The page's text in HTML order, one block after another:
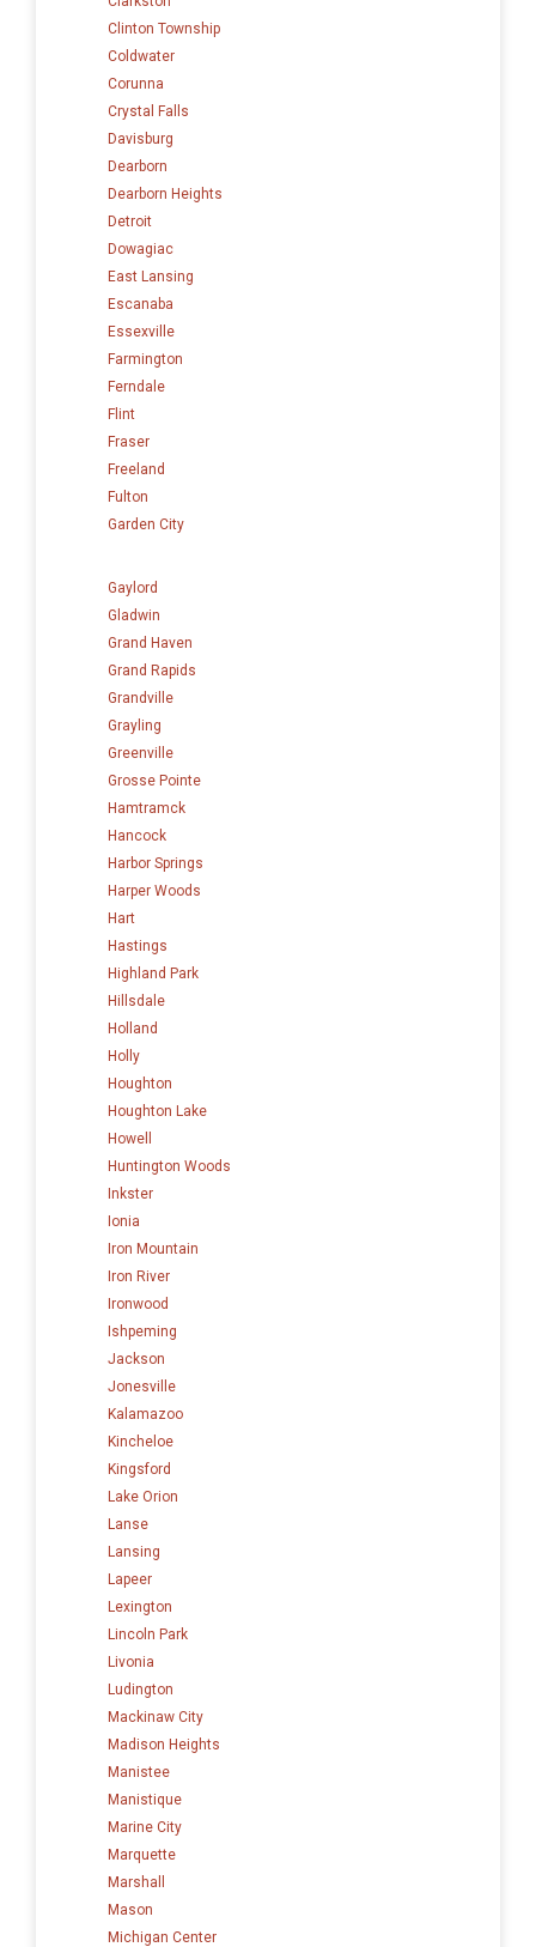
Clinton Township
Coldwater
Corunna
Crystal Falls
Davisburg
Dearborn
Dearborn Heights
Detroit
Dowagiac
East Lansing
Escanaba
Essexville
Farmington
Ferndale
Flint
Fraser
Freeland
Fulton
Garden City
Gaylord
Gladwin
Grand Haven
Grand Rapids
Grandville
Grayling
Greenville
Grosse Pointe
Hamtramck
Hancock
Harbor Springs
Harper Woods
Hart
Hastings
Highland Park
Hillsdale
Holland
Holly
Houghton
Houghton Lake
Howell
Huntington Woods
Inkster
Ionia
Iron Mountain
Iron River
Ironwood
Ishpeming
Jackson
Jonesville
Kalamazoo
Kincheloe
Kingsford
Lake Orion
Lanse
Lansing
Lapeer
Lexington
Lincoln Park
Livonia
Ludington
Mackinaw City
Madison Heights
Manistee
Manistique
Marine City
Marquette
Marshall
Mason
Michigan Center